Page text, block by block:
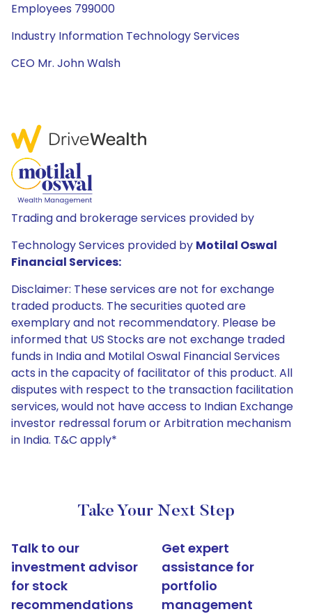
Employees 799000
Industry Information Technology Services
CEO Mr. John Walsh
Trading and brokerage services provided by
Technology Services provided by Motilal Oswal
Financial Services:
Disclaimer: These services are not for exchange
traded products. The securities quoted are
exemplary and not recommendatory. Please be
informed that US Stocks are not exchange traded
funds in India and Motilal Oswal Financial Services
acts in the capacity of facilitator of this product. All
disputes with respect to the transaction facilitation
services, would not have access to Indian Exchange
investor redressal forum or Arbitration mechanism
in India. T&C apply*
Take Your Next Step
Talk to our
investment advisor
for stock
recommendations
Get expert
assistance for
portfolio
management